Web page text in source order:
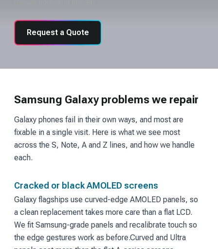
Request a Quote
Samsung Galaxy problems we repair
Galaxy phones fail in their own ways, and most are
fixable in a single visit. Here is what we see most
across the S, Note, A and Z lines, and how we handle
each.
Cracked or black AMOLED screens
Galaxy flagships use curved-edge AMOLED panels, so
a clean replacement takes more care than a flat LCD.
We fit Samsung-grade panels and recalibrate touch so
the edge gestures work as before.Curved and Ultra